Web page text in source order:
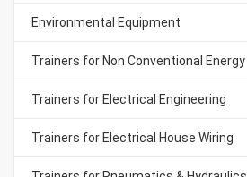
Environmental Equipment
Trainers for Non Conventional Energy
Trainers for Electrical Engineering
Trainers for Electrical House Wiring